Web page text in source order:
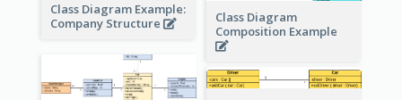
Class Diagram Example:
Company Structure
Class Diagram
Composition Example